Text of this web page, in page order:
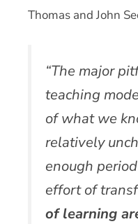
Thomas and John
“The major
teaching
of what we
relatively
enough
effort of
of learning